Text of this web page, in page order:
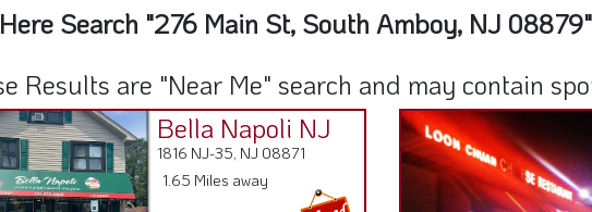
Search "276 Main St, South Amboy, NJ 08879"
Results are "Near Me" search and may contain
Bella Napoli NJ
1816 NJ-35, NJ 08871
1.65 Miles away